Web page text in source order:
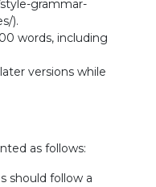
grammar-
).
words, including
versions while
as follows:
should follow a